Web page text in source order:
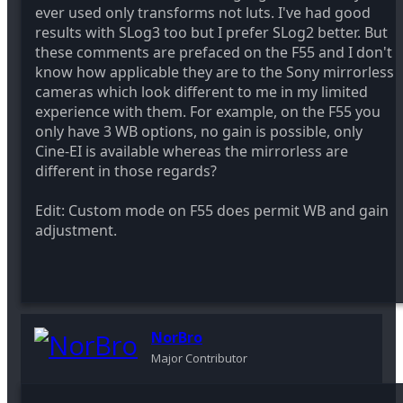
ever used only transforms not luts. I've had good
results with SLog3 too but I prefer SLog2 better. But
these comments are prefaced on the F55 and I don't
know how applicable they are to the Sony mirrorless
cameras which look different to me in my limited
experience with them. For example, on the F55 you
only have 3 WB options, no gain is possible, only
Cine-EI is available whereas the mirrorless are
different in those regards?
Edit: Custom mode on F55 does permit WB and gain
adjustment.
NorBro
Major Contributor